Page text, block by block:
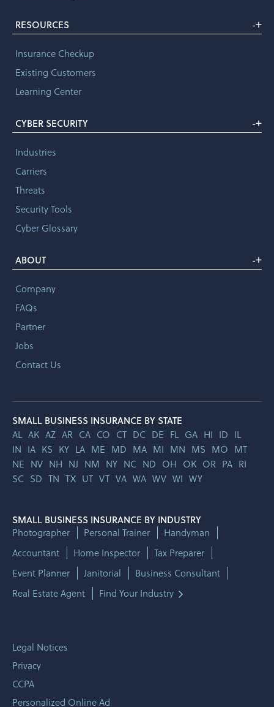
RESOURCES -+
Insurance Checkup
Existing Customers
Learning Center
CYBER SECURITY -+
Industries
Carriers
Threats
Security Tools
Cyber Glossary
ABOUT -+
Company
FAQs
Partner
Jobs
Contact Us
SMALL BUSINESS INSURANCE BY STATE
AL AK AZ AR CA CO CT DC DE FL GA HI ID IL
IN IA KS KY LA ME MD MA MI MN MS MO MT
NE NV NH NJ NM NY NC ND OH OK OR PA RI
SC SD TN TX UT VT VA WA WV WI WY
SMALL BUSINESS INSURANCE BY INDUSTRY
Photographer
Personal Trainer
Handyman
Accountant
Home Inspector
Tax Preparer
Event Planner
Janitorial
Business Consultant
Real Estate Agent
Find Your Industry
Legal Notices
Privacy
CCPA
Personalized Online Ad